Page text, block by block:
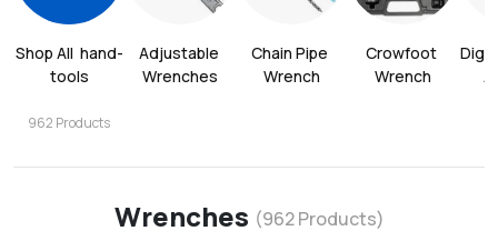
Shop All hand-
tools
962 Products
Adjustable
Wrenches
Chain Pipe
Wrench
Crowfoot
Wrench
Wrenches (962Products)